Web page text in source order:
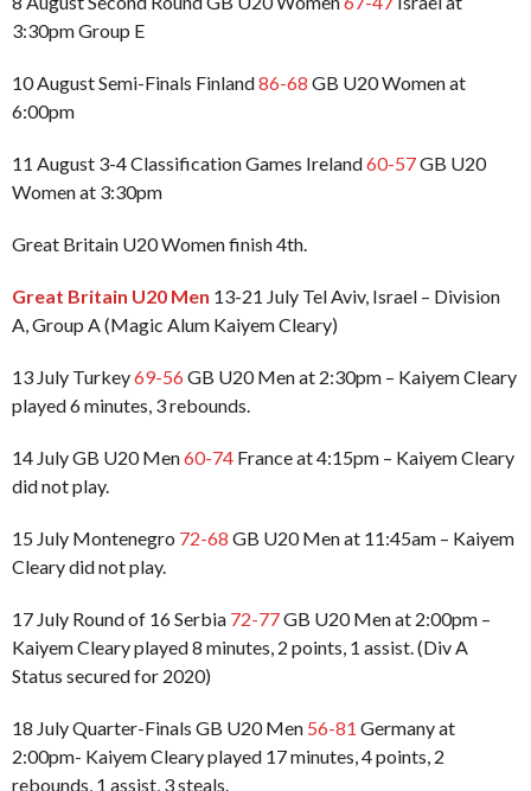
3:30pm Group E
10 August Semi-Finals Finland86-68 GB U20 Women at
6:00pm
11 August 3-4 Classification Games Ireland60-57GB U20
Women at 3:30pm
Great Britain U20 Women finish 4th.
Great Britain U20 Men 13-21 July Tel Aviv, Israel – Division
A, Group A (Magic Alum Kaiyem Cleary)
13 July Turkey69-56GB U20 Men at 2:30pm – Kaiyem Cleary
played 6 minutes, 3 rebounds.
14 July GB U20 Men60-74 France at 4:15pm – Kaiyem Cleary
did not play.
15 July Montenegro 72-68 GB U20 Men at 11:45am – Kaiyem
Cleary did not play.
17 July Round of 16 Serbia 72-77GB U20 Men at 2:00pm –
Kaiyem Cleary played 8 minutes, 2 points, 1 assist. (Div A
Status secured for 2020)
18 July Quarter-Finals GB U20 Men 56-81 Germany at
2:00pm- Kaiyem Cleary played 17 minutes, 4 points, 2
rebounds, 1 assist, 3 steals.